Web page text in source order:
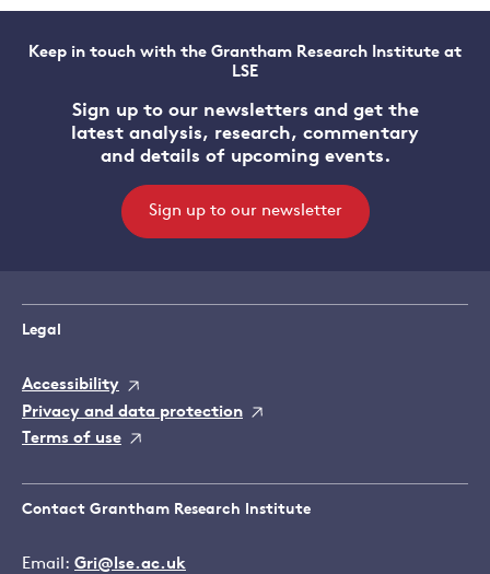
Keep in touch with the Grantham Research Institute at
LSE
Sign up to our newsletters and get the
latest analysis, research, commentary
and details of upcoming events.
Sign up to our newsletter
Legal
Accessibility
Privacy and data protection
Terms of use
Contact Grantham Research Institute
Email: Gri@lse.ac.uk